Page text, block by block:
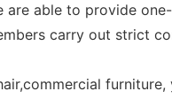
able to provide
carry out strict